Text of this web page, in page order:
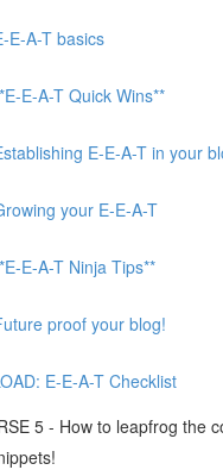
E-A-T basics
E-A-T Quick Wins**
E-E-A-T in your
your E-E-A-T
E-A-T Ninja Tips**
proof your blog!
E-E-A-T Checklist
5 - How to leapfrog the